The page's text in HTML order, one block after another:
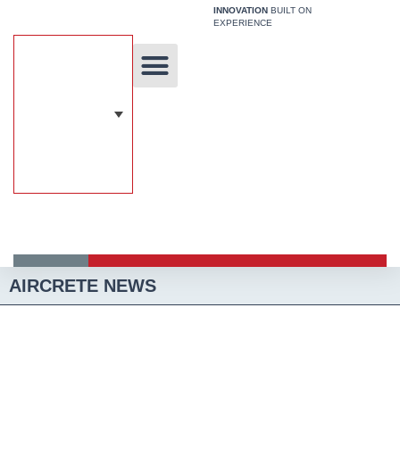
INNOVATION BUILT ON
EXPERIENCE
AIRCRETE NEWS